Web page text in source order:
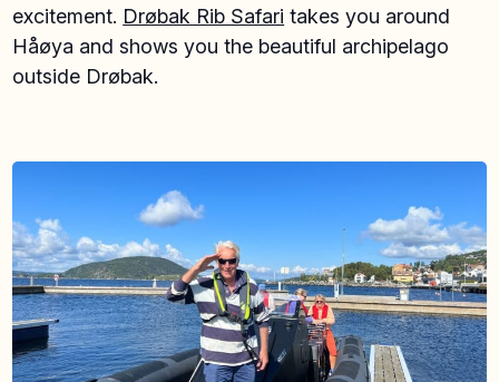
excitement. Drøbak Rib Safari takes you around
Håøya and shows you the beautiful archipelago
outside Drøbak.